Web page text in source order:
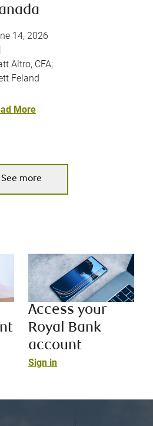
14, 2026
|
Altro, CFA;
Feland
More
See more
Access your
Royal Bank
account
Sign in